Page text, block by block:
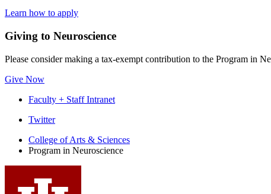
Learn how to apply
Giving to Neuroscience
Please consider making a tax-exempt contribution to the Program in
Give Now
Faculty + Staff Intranet
Program
Neuroscience
social
media
Twitter
College of Arts & Sciences
Program in Neuroscience